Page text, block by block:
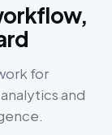
for
and